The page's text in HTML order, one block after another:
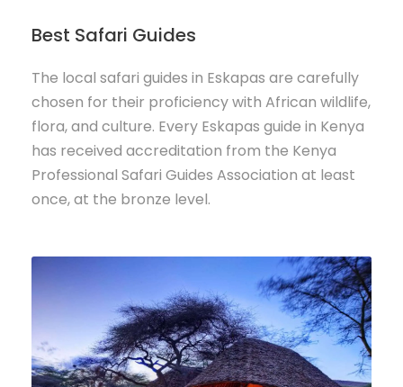
Best Safari Guides
The local safari guides in Eskapas are carefully
chosen for their proficiency with African wildlife,
flora, and culture. Every Eskapas guide in Kenya
has received accreditation from the Kenya
Professional Safari Guides Association at least
once, at the bronze level.